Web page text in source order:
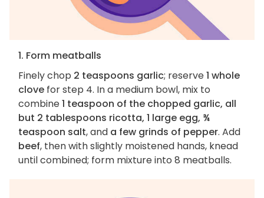
1. Form meatballs
Finely chop 2 teaspoons garlic; reserve1 whole
clove for step 4. In a medium bowl, mix to
combine1 teaspoon of the chopped garlic, all
but 2 tablespoons ricotta, 1 large egg, ¾
teaspoon salt, and a few grinds of pepper. Add
beef, then with slightly moistened hands, knead
until combined; form mixture into 8 meatballs.